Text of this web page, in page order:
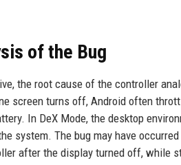
of the Bug
the root cause of the controller
screen turns off, Android often
In DeX Mode, the desktop
system. The bug may have
after the display turned off, while